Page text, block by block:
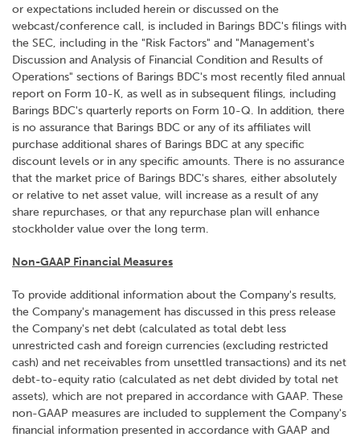
or expectations included herein or discussed on the
webcast/conference call, is included in Barings BDC's filings with
the SEC, including in the "Risk Factors" and "Management's
Discussion and Analysis of Financial Condition and Results of
Operations" sections of Barings BDC's most recently filed annual
report on Form 10-K, as well as in subsequent filings, including
Barings BDC's quarterly reports on Form 10-Q. In addition, there
is no assurance that Barings BDC or any of its affiliates will
purchase additional shares of Barings BDC at any specific
discount levels or in any specific amounts. There is no assurance
that the market price of Barings BDC's shares, either absolutely
or relative to net asset value, will increase as a result of any
share repurchases, or that any repurchase plan will enhance
stockholder value over the long term.
Non-GAAP Financial Measures
To provide additional information about the Company's results,
the Company's management has discussed in this press release
the Company's net debt (calculated as total debt less
unrestricted cash and foreign currencies (excluding restricted
cash) and net receivables from unsettled transactions) and its net
debt-to-equity ratio (calculated as net debt divided by total net
assets), which are not prepared in accordance with GAAP. These
non-GAAP measures are included to supplement the Company's
financial information presented in accordance with GAAP and